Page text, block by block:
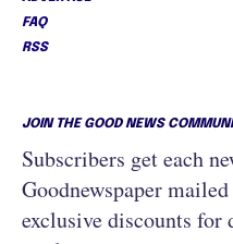
FAQ
RSS
JOIN THE GOOD NEWS
Subscribers get each
Goodnewspaper
exclusive discounts